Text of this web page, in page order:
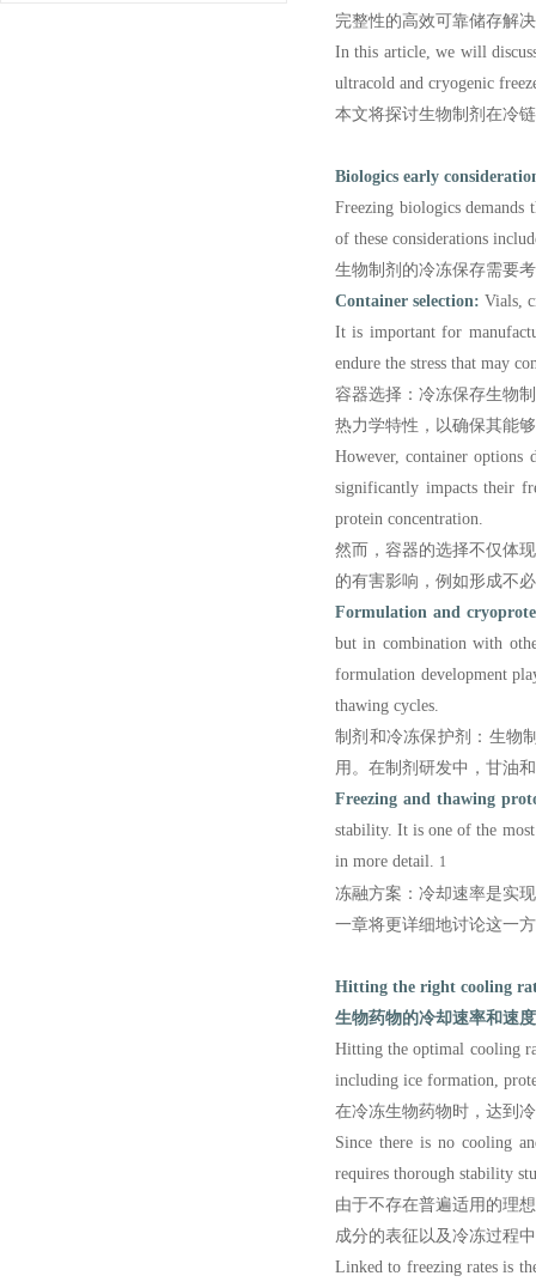
完整性的高效可靠储存解
In this article, we will
ultracold and cryogenic
本文将探讨生物制剂在冷
Biologics early
Freezing biologics
of these considerations
生物制剂的冷冻保存需要
Container selection: Vials,
It is important for
endure the stress that may
容器选择：冷冻保存生物
热力学特性，以确保其能
However, container
significantly impacts their
protein concentration.
然而，容器的选择不仅体
的有害影响，例如形成不
Formulation and
but in combination with
formulation development
thawing cycles.
制剂和冷冻保护剂：生物
用。在制剂研发中，甘油
Freezing and thawing
stability. It is one of the
in more detail. 1
冻融方案：冷却速率是实
一章将更详细地讨论这一
Hitting the right cooling
生物药物的冷却速率和速
Hitting the optimal cooling
including ice formation,
在冷冻生物药物时，达到
Since there is no cooling
requires thorough stability
由于不存在普遍适用的理
成分的表征以及冷冻过程
Linked to freezing rates is